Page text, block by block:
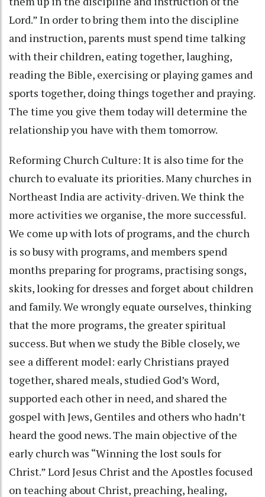
Lord.” In order to bring them into the discipline
and instruction, parents must spend time talking
with their children, eating together, laughing,
reading the Bible, exercising or playing games and
sports together, doing things together and praying.
The time you give them today will determine the
relationship you have with them tomorrow.
Reforming Church Culture: It is also time for the
church to evaluate its priorities. Many churches in
Northeast India are activity-driven. We think the
more activities we organise, the more successful.
We come up with lots of programs, and the church
is so busy with programs, and members spend
months preparing for programs, practising songs,
skits, looking for dresses and forget about children
and family. We wrongly equate ourselves, thinking
that the more programs, the greater spiritual
success. But when we study the Bible closely, we
see a different model: early Christians prayed
together, shared meals, studied God’s Word,
supported each other in need, and shared the
gospel with Jews, Gentiles and others who hadn’t
heard the good news. The main objective of the
early church was “Winning the lost souls for
Christ.” Lord Jesus Christ and the Apostles focused
on teaching about Christ, preaching, healing,